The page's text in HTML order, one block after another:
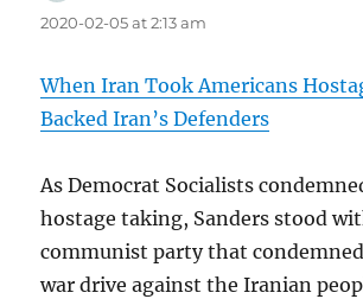
2020-02-05 at 2:13 am
When Iran Took Americans
Backed Iran’s Defenders
As Democrat Socialists
hostage taking, Sanders stood
communist party that condemned
war drive against the Iranian